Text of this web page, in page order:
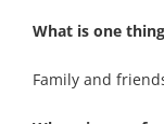
What is one
Family and